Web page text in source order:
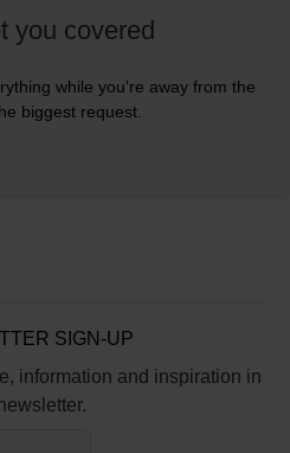
you covered
while you're away from the
biggest request.
SIGN-UP
information and inspiration in